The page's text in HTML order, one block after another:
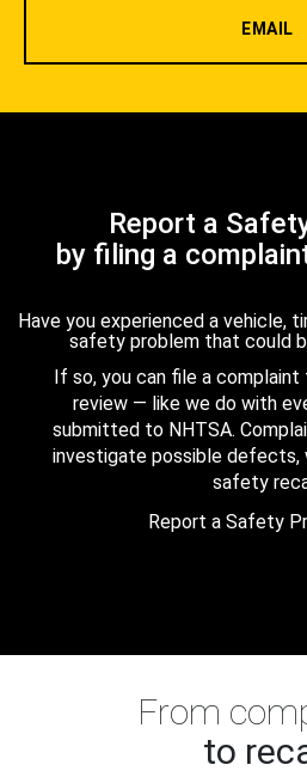
EMAIL
Report a
by filing a
Have you experienced a vehicle,
safety problem that could
If so, you can file a
review — like we do with
submitted to NHTSA.
investigate possible defects,
safety
Report a Safety
From
to